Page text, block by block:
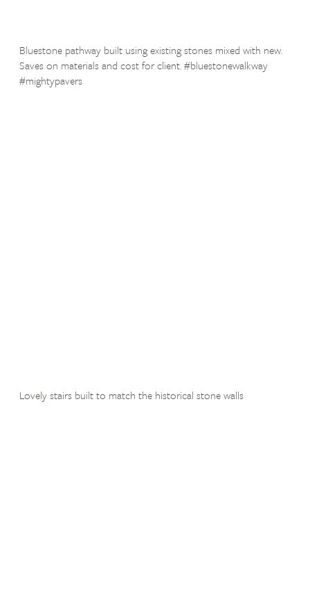
Bluestone pathway built using existing stones mixed with new.
Saves on materials and cost for client. #bluestonewalkway
#mightypavers
Lovely stairs built to match the historical stone walls